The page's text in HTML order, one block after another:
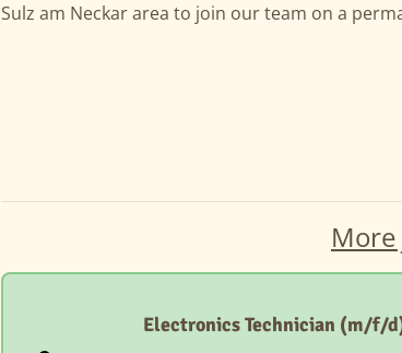
Sulz am Neckar area to join our team on a
Electronics Technician (m/f/